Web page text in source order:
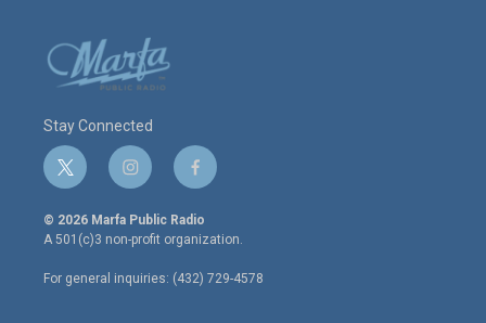
Stay Connected
t
w
i
t
e
r
i
n
s
t
a
g
r
f
a
c
e
o
o
© 2026 Marfa Public Radio
A 501(c)3 non-profit organization.
For general inquiries: (432) 729-4578